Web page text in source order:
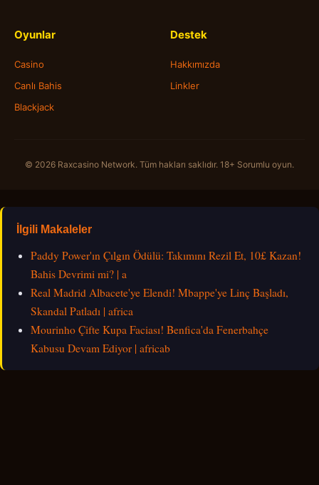
Oyunlar
Casino
Canlı Bahis
Blackjack
Destek
Hakkımızda
Linkler
© 2026 Raxcasino Network. Tüm hakları saklıdır. 18+ Sorumlu oyun.
İlgili Makaleler
Paddy Power'ın Çılgın Ödülü: Takımını Rezil Et, 10£ Kazan!
Bahis Devrimi mi? | a
Real Madrid Albacete'ye Elendi! Mbappe'ye Linç Başladı,
Skandal Patladı | africa
Mourinho Çifte Kupa Faciası! Benfica'da Fenerbahçe
Kabusu Devam Ediyor | africab